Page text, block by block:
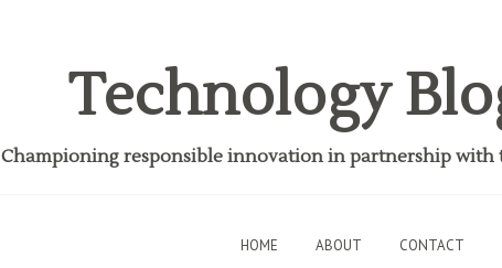
Technology
Championing responsible innovation in partnership with
HOME ABOUT CONTACT